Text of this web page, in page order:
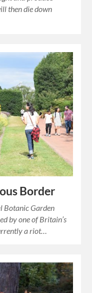
then die down
Border
Botanic Garden
by one of Britain’s
a riot…